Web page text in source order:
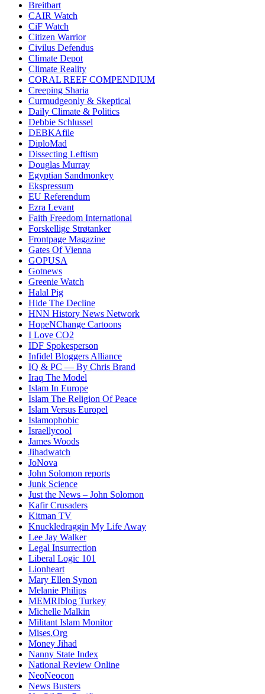
Breitbart
CAIR Watch
CiF Watch
Citizen Warrior
Civilus Defendus
Climate Depot
Climate Reality
CORAL REEF COMPENDIUM
Creeping Sharia
Curmudgeonly & Skeptical
Daily Climate & Politics
Debbie Schlussel
DEBKAfile
DiploMad
Dissecting Leftism
Douglas Murray
Egyptian Sandmonkey
Ekspressum
EU Referendum
Ezra Levant
Faith Freedom International
Forskellige Strøtanker
Frontpage Magazine
Gates Of Vienna
GOPUSA
Gotnews
Greenie Watch
Halal Pig
Hide The Decline
HNN History News Network
HopeNChange Cartoons
I Love CO2
IDF Spokesperson
Infidel Bloggers Alliance
IQ & PC — By Chris Brand
Iraq The Model
Islam In Europe
Islam The Religion Of Peace
Islam Versus Europel
Islamophobic
Israellycool
James Woods
Jihadwatch
JoNova
John Solomon reports
Junk Science
Just the News – John Solomon
Kafir Crusaders
Kitman TV
Knuckledraggin My Life Away
Lee Jay Walker
Legal Insurrection
Liberal Logic 101
Lionheart
Mary Ellen Synon
Melanie Philips
MEMRIblog Turkey
Michelle Malkin
Militant Islam Monitor
Mises.Org
Money Jihad
Nanny State Index
National Review Online
NeoNeocon
News Busters